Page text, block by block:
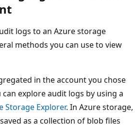
logs to an Azure storage
methods you can use to view
in the account you chose
explore audit logs by using a
Storage Explorer. In Azure storage,
as a collection of blob files